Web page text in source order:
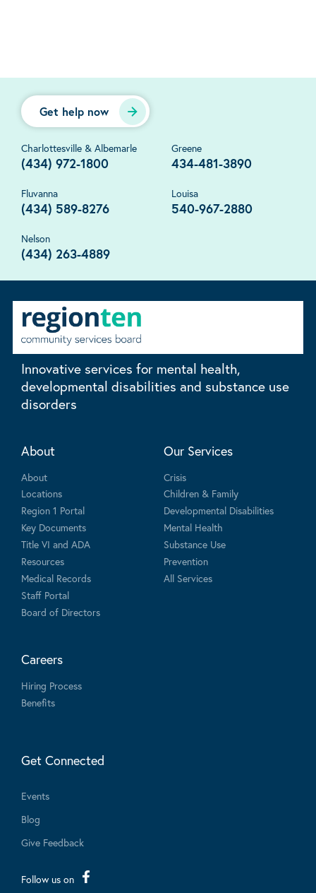
Get help now
Charlottesville & Albemarle
(434) 972-1800
Greene
434-481-3890
Fluvanna
(434) 589-8276
Louisa
540-967-2880
Nelson
(434) 263-4889
Innovative services for mental health,
developmental disabilities and substance use
disorders
About
About
Locations
Region 1 Portal
Key Documents
Title VI and ADA
Resources
Medical Records
Staff Portal
Board of Directors
Our Services
Crisis
Children & Family
Developmental Disabilities
Mental Health
Substance Use
Prevention
All Services
Careers
Hiring Process
Benefits
Get Connected
Events
Blog
Give Feedback
Follow us on